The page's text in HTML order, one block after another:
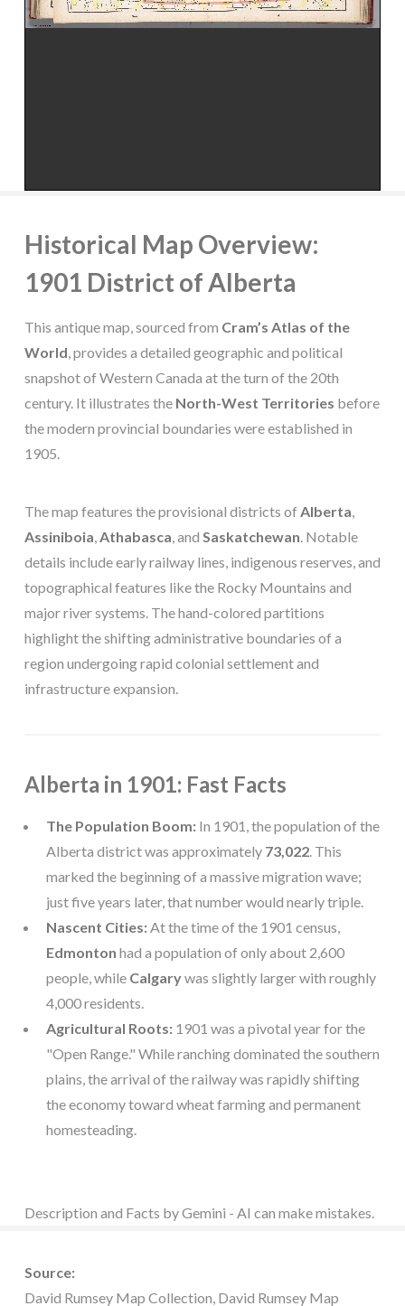
Historical Map Overview:
1901 District of Alberta
This antique map, sourced from Cram’s Atlas of the
World, provides a detailed geographic and political
snapshot of Western Canada at the turn of the 20th
century. It illustrates the North-West Territories before
the modern provincial boundaries were established in
1905.
The map features the provisional districts of Alberta,
Assiniboia,Athabasca, and Saskatchewan. Notable
details include early railway lines, indigenous reserves, and
topographical features like the Rocky Mountains and
major river systems. The hand-colored partitions
highlight the shifting administrative boundaries of a
region undergoing rapid colonial settlement and
infrastructure expansion.
Alberta in 1901: Fast Facts
The Population Boom: In 1901, the population of the
Alberta district was approximately 73,022 . This
marked the beginning of a massive migration wave;
just five years later, that number would nearly triple.
Nascent Cities: At the time of the 1901 census,
Edmonton had a population of only about 2,600
people, while Calgarywas slightly larger with roughly
4,000 residents.
Agricultural Roots: 1901 was a pivotal year for the
"Open Range." While ranching dominated the southern
plains, the arrival of the railway was rapidly shifting
the economy toward wheat farming and permanent
homesteading.
Description and Facts by Gemini - AI can make mistakes.
Source:
David Rumsey Map Collection, David Rumsey Map